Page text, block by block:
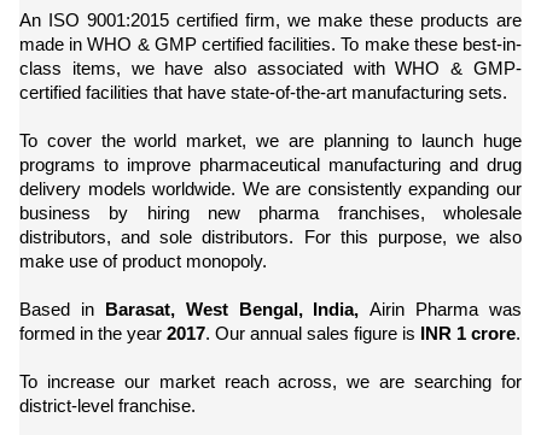
An ISO 9001:2015 certified firm, we make these products are
made in WHO & GMP certified facilities. To make these best-in-
class items, we have also associated with WHO & GMP-
certified facilities that have state-of-the-art manufacturing sets.
To cover the world market, we are planning to launch huge
programs to improve pharmaceutical manufacturing and drug
delivery models worldwide. We are consistently expanding our
business by hiring new pharma franchises, wholesale
distributors, and sole distributors. For this purpose, we also
make use of product monopoly.
Based inBarasat, West Bengal, India, Airin Pharma was
formed in the year 2017. Our annual sales figure is INR 1 crore.
To increase our market reach across, we are searching for
district-level franchise.